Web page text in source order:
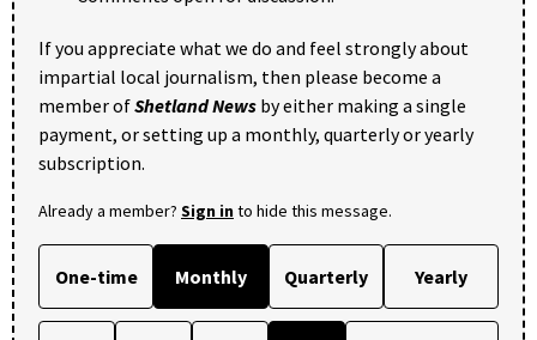
If you appreciate what we do and feel strongly about
impartial local journalism, then please become a
member ofShetland News by either making a single
payment, or setting up a monthly, quarterly or yearly
subscription.
Already a member? Sign into hide this message.
One-time Monthly Quarterly Yearly